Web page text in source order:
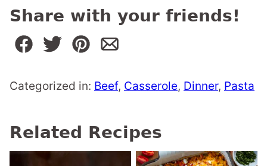
Share with your friends!
Categorized in: Beef, Casserole, Dinner, Pasta
Related Recipes